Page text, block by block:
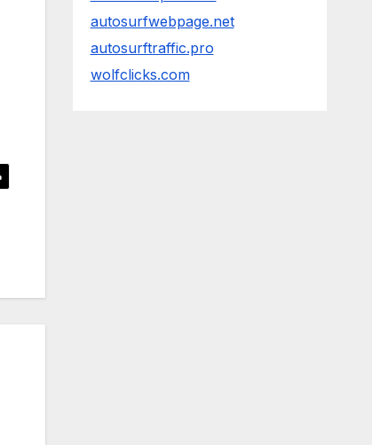
autosurfwebpage.net
autosurftraffic.pro
wolfclicks.com